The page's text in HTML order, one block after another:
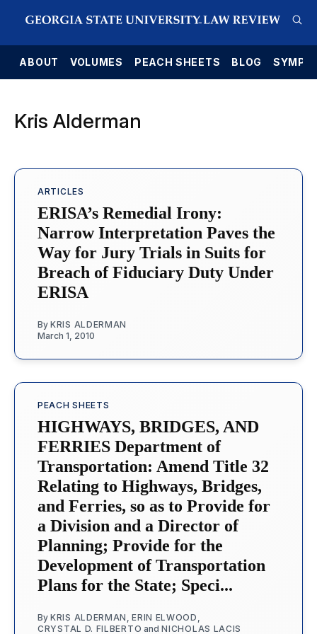
ABOUT VOLUMES PEACH SHEETS BLOG
Kris Alderman
ARTICLES
ERISA’s Remedial Irony:
Narrow Interpretation Paves the
Way for Jury Trials in Suits for
Breach of Fiduciary Duty Under
ERISA
By KRIS ALDERMAN
March 1, 2010
PEACH SHEETS
HIGHWAYS, BRIDGES, AND
FERRIES Department of
Transportation: Amend Title 32
Relating to Highways, Bridges,
and Ferries, so as to Provide for
a Division and a Director of
Planning; Provide for the
Development of Transportation
Plans for the State; Speci...
By KRIS ALDERMAN ,ERIN ELWOOD
CRYSTAL D. FILBERTO andNICHOLAS LACIS